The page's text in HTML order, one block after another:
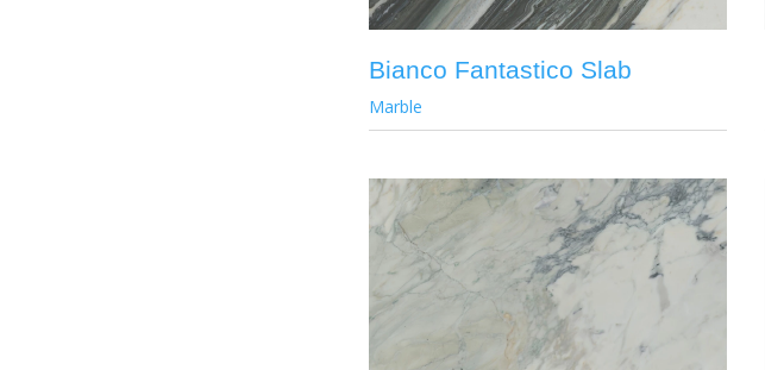
Bianco Fantastico Slab
Marble